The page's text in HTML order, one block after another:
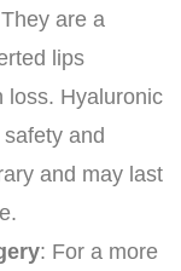
are a
lips
loss. Hyaluronic
and
and may last
: For a more